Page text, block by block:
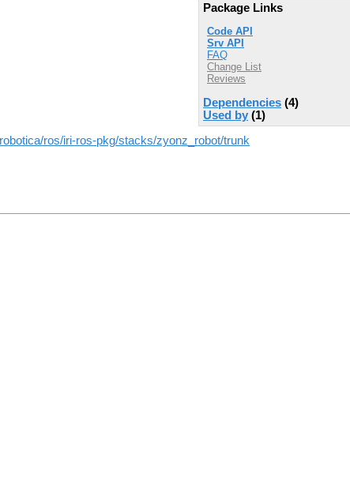
Package Links
Code API
Srv API
FAQ
Change List
Reviews
Dependencies (4)
Used by (1)
ros/iri-ros-pkg/stacks/zyonz_robot/trunk